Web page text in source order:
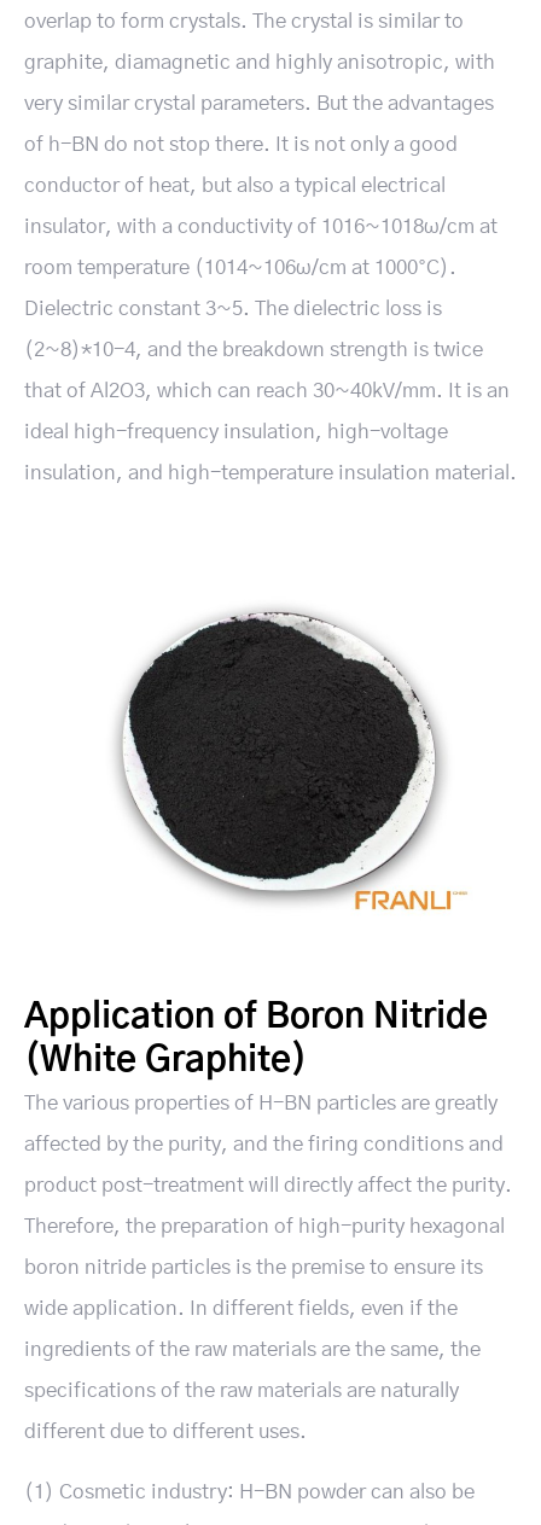
overlap to form crystals. The crystal is similar to
graphite, diamagnetic and highly anisotropic, with
very similar crystal parameters. But the advantages
of h-BN do not stop there. It is not only a good
conductor of heat, but also a typical electrical
insulator, with a conductivity of 1016~1018ω/cm at
room temperature (1014~106ω/cm at 1000°C).
Dielectric constant 3~5. The dielectric loss is
(2~8)*10-4, and the breakdown strength is twice
that of Al2O3, which can reach 30~40kV/mm. It is an
ideal high-frequency insulation, high-voltage
insulation, and high-temperature insulation material.
Application of Boron Nitride
(White Graphite)
The various properties of H-BN particles are greatly
affected by the purity, and the firing conditions and
product post-treatment will directly affect the purity.
Therefore, the preparation of high-purity hexagonal
boron nitride particles is the premise to ensure its
wide application. In different fields, even if the
ingredients of the raw materials are the same, the
specifications of the raw materials are naturally
different due to different uses.
(1) Cosmetic industry: H-BN powder can also be